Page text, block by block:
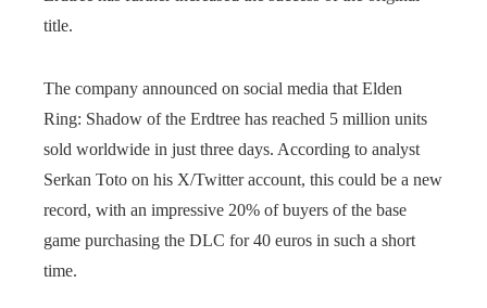
title.
The company announced on social media that Elden
Ring: Shadow of the Erdtree has reached 5 million units
sold worldwide in just three days. According to analyst
Serkan Toto on his X/Twitter account, this could be a new
record, with an impressive 20% of buyers of the base
game purchasing the DLC for 40 euros in such a short
time.